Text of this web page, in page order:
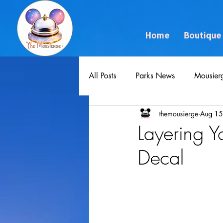
Home Boutique
All Posts Parks News
Layering
Decal
themousierge Aug